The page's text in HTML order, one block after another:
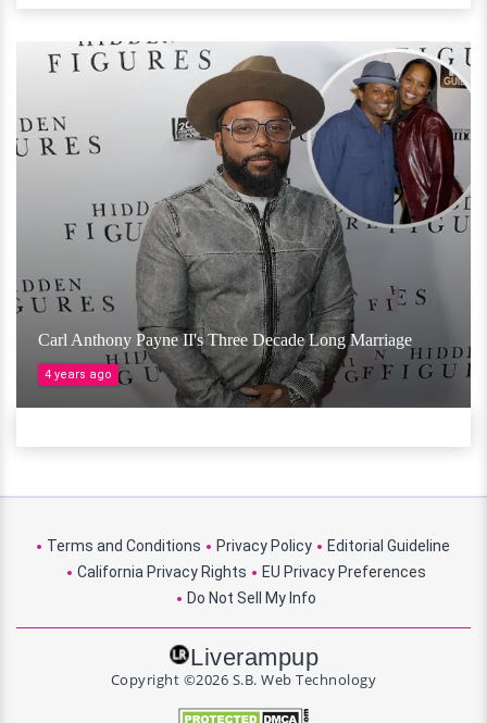
Carl Anthony Payne II's Three Decade Long Marriage
4 years ago
Terms and Conditions Privacy Policy
Editorial Guideline
California Privacy Rights
EU Privacy Preferences
Do Not Sell My Info
Liverampup
Copyright ©2026 S.B. Web Technology